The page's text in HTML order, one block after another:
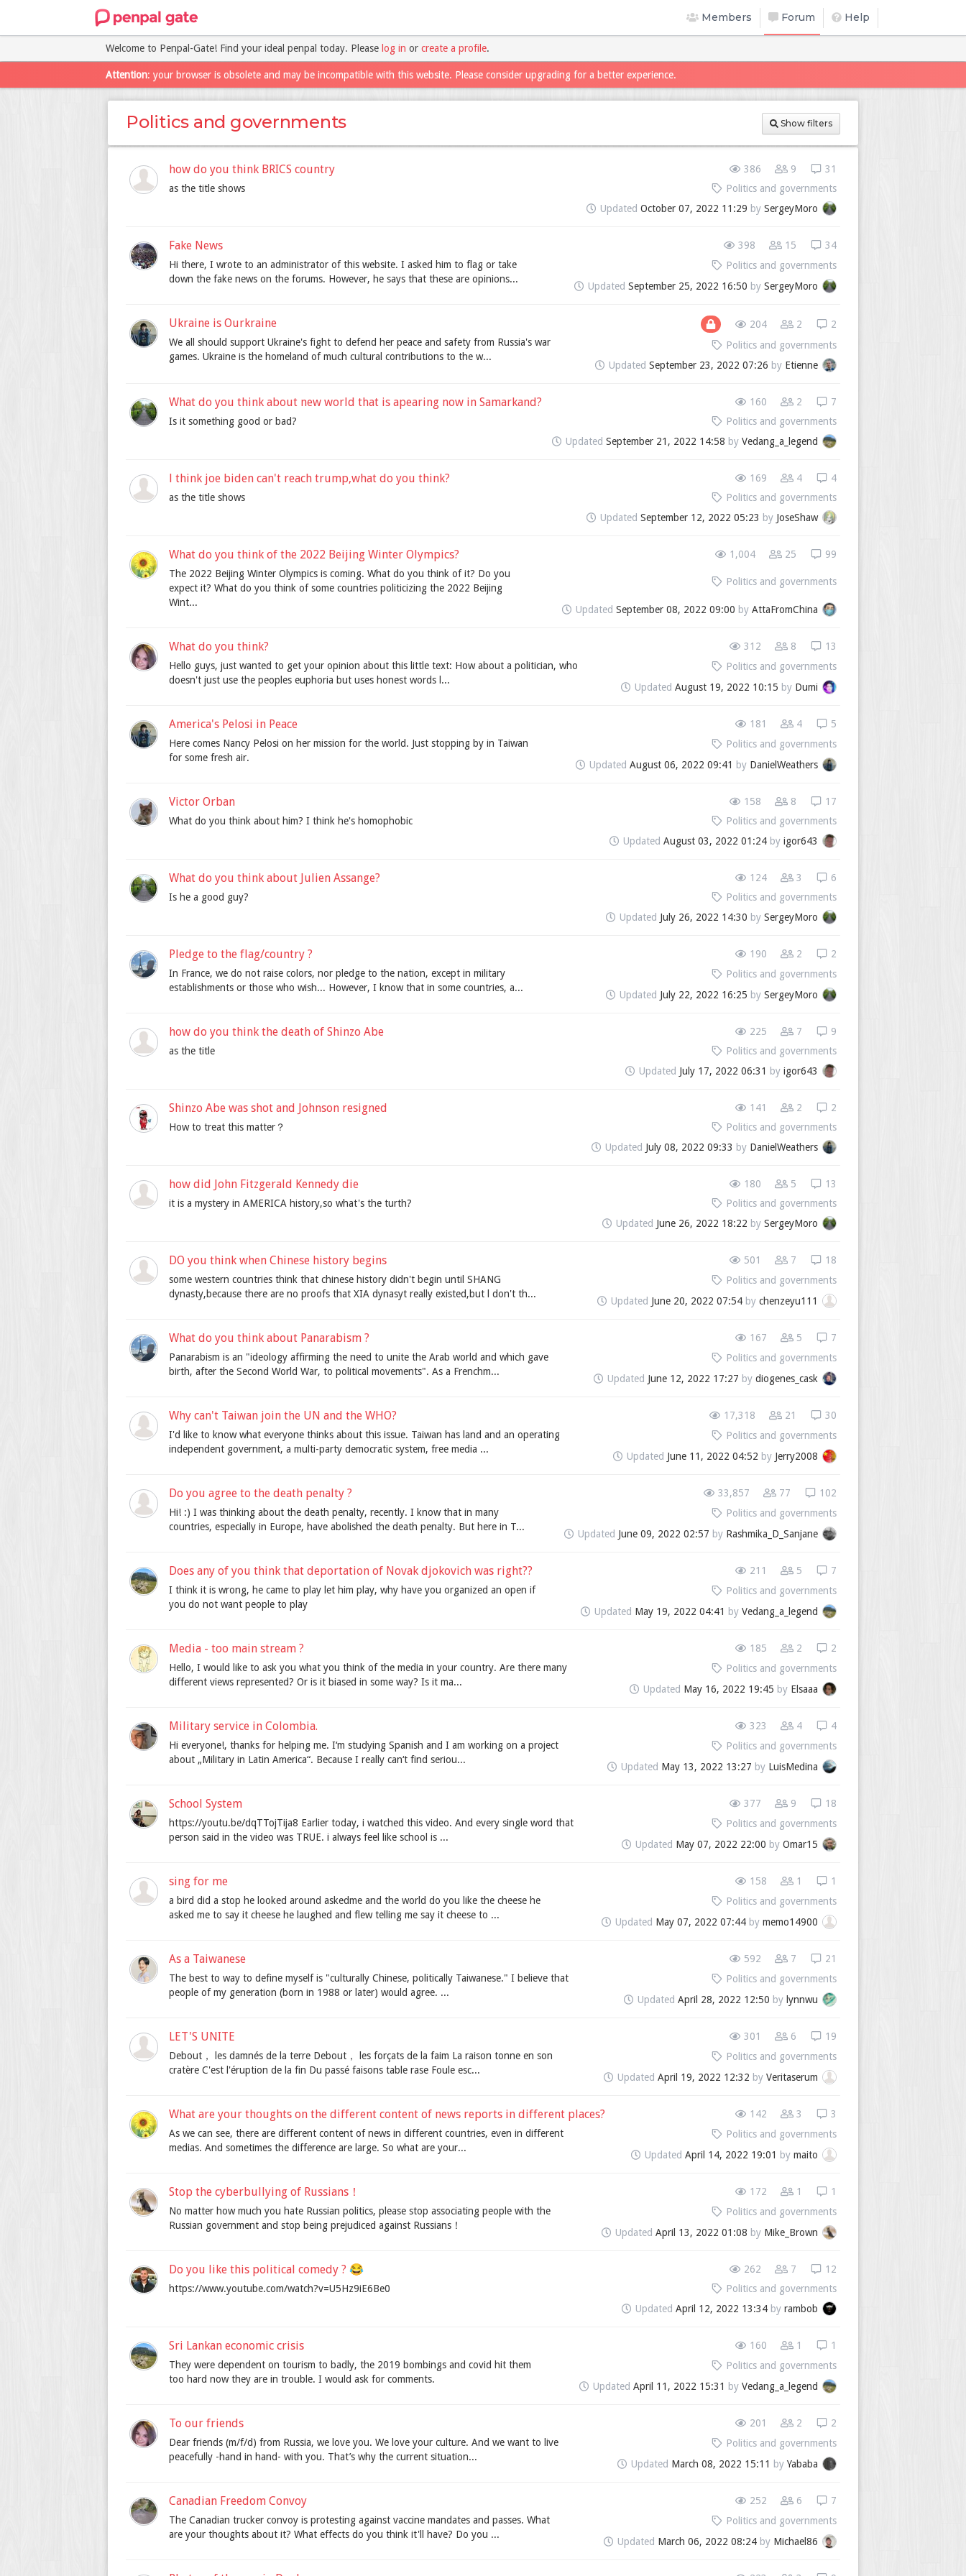
Members Forum Help
Welcome to Penpal-Gate! Find your ideal penpal today. Please log in or create a profile.
Attention: your browser is obsolete and may be incompatible with this website. Please consider upgrading for a better experience.
Politics and governments Show filters
how do you think BRICS country
as the title shows
386 9
31
Politics and governments
Updated October 07, 2022 11:29 by SergeyMoro
Fake News
Hi there, I wrote to an administrator of this website. I asked him to flag or take
down the fake news on the forums. However, he says that these are opinions...
398 15
34
Politics and governments
Updated September 25, 2022 16:50 by SergeyMoro
Ukraine is Ourkraine
We all should support Ukraine's fight to defend her peace and safety from Russia's war
games. Ukraine is the homeland of much cultural contributions to the w...
204 2
2
Politics and governments
Updated September 23, 2022 07:26 by Etienne
What do you think about new world that is apearing now in Samarkand?
Is it something good or bad?
160 2
7
Politics and governments
Updated September 21, 2022 14:58 by Vedang_a_legend
l think joe biden can't reach trump,what do you think?
as the title shows
169 4
4
Politics and governments
Updated September 12, 2022 05:23 by JoseShaw
What do you think of the 2022 Beijing Winter Olympics?
The 2022 Beijing Winter Olympics is coming. What do you think of it? Do you
expect it? What do you think of some countries politicizing the 2022 Beijing
Wint...
1,004 25 99
Politics and governments
Updated September 08, 2022 09:00 by AttaFromChina
What do you think?
Hello guys, just wanted to get your opinion about this little text: How about a politician, who
doesn't just use the peoples euphoria but uses honest words l...
312 8
13
Politics and governments
Updated August 19, 2022 10:15 by Dumi
America's Pelosi in Peace
Here comes Nancy Pelosi on her mission for the world. Just stopping by in Taiwan
for some fresh air.
181 4
5
Politics and governments
Updated August 06, 2022 09:41 by DanielWeathers
Victor Orban
What do you think about him? I think he's homophobic
158 8
17
Politics and governments
Updated August 03, 2022 01:24 by igor643
What do you think about Julien Assange?
Is he a good guy?
124 3
6
Politics and governments
Updated July 26, 2022 14:30 by SergeyMoro
Pledge to the flag/country ?
In France, we do not raise colors, nor pledge to the nation, except in military
establishments or those who wish... However, I know that in some countries, a...
190 2
2
Politics and governments
Updated July 22, 2022 16:25 by SergeyMoro
how do you think the death of Shinzo Abe
as the title
225 7
9
Politics and governments
Updated July 17, 2022 06:31 by igor643
Shinzo Abe was shot and Johnson resigned
How to treat this matter？
141 2
2
Politics and governments
Updated July 08, 2022 09:33 by DanielWeathers
how did John Fitzgerald Kennedy die
it is a mystery in AMERICA history,so what's the turth?
180 5
13
Politics and governments
Updated June 26, 2022 18:22 by SergeyMoro
DO you think when Chinese history begins
some western countries think that chinese history didn't begin until SHANG
dynasty,because there are no proofs that XIA dynasyt really existed,but l don't th...
501 7
18
Politics and governments
Updated June 20, 2022 07:54 by chenzeyu111
What do you think about Panarabism ?
Panarabism is an "ideology affirming the need to unite the Arab world and which gave
birth, after the Second World War, to political movements". As a Frenchm...
167 5
7
Politics and governments
Updated June 12, 2022 17:27 by diogenes_cask
Why can't Taiwan join the UN and the WHO?
I'd like to know what everyone thinks about this issue. Taiwan has land and an operating
independent government, a multi-party democratic system, free media ...
17,318 21
30
Politics and governments
Updated June 11, 2022 04:52 by Jerry2008
Do you agree to the death penalty ?
Hi! :) I was thinking about the death penalty, recently. I know that in many
countries, especially in Europe, have abolished the death penalty. But here in T...
33,857 77
102
Politics and governments
Updated June 09, 2022 02:57 by Rashmika_D_Sanjane
Does any of you think that deportation of Novak djokovich was right??
I think it is wrong, he came to play let him play, why have you organized an open if
you do not want people to play
211 5
7
Politics and governments
Updated May 19, 2022 04:41 by Vedang_a_legend
Media - too main stream ?
Hello, I would like to ask you what you think of the media in your country. Are there many
different views represented? Or is it biased in some way? Is it ma...
185 2
2
Politics and governments
Updated May 16, 2022 19:45 by Elsaaa
Military service in Colombia.
Hi everyone!, thanks for helping me. I‘m studying Spanish and I am working on a project
about „Military in Latin America“. Because I really can‘t find seriou...
323 4
4
Politics and governments
Updated May 13, 2022 13:27 by LuisMedina
School System
https://youtu.be/dqTTojTija8 Earlier today, i watched this video. And every single word that
person said in the video was TRUE. i always feel like school is ...
377 9
18
Politics and governments
Updated May 07, 2022 22:00 by Omar15
sing for me
a bird did a stop he looked around askedme and the world do you like the cheese he
asked me to say it cheese he laughed and flew telling me say it cheese to ...
158 1
1
Politics and governments
Updated May 07, 2022 07:44 by memo14900
As a Taiwanese
The best to way to define myself is "culturally Chinese, politically Taiwanese." I believe that
people of my generation (born in 1988 or later) would agree. ...
592 7
21
Politics and governments
Updated April 28, 2022 12:50 by lynnwu
LET'S UNITE
Debout， les damnés de la terre Debout， les forçats de la faim La raison tonne en son
cratère C'est l'éruption de la fin Du passé faisons table rase Foule esc...
301 6
19
Politics and governments
Updated April 19, 2022 12:32 by Veritaserum
What are your thoughts on the different content of news reports in different places?
As we can see, there are different content of news in different countries, even in different
medias. And sometimes the difference are large. So what are your...
142 3
3
Politics and governments
Updated April 14, 2022 19:01 by maito
Stop the cyberbullying of Russians！
No matter how much you hate Russian politics, please stop associating people with the
Russian government and stop being prejudiced against Russians！
172 1
1
Politics and governments
Updated April 13, 2022 01:08 by Mike_Brown
Do you like this political comedy ? 😂
https://www.youtube.com/watch?v=U5Hz9iE6Be0
262 7
12
Politics and governments
Updated April 12, 2022 13:34 by rambob
Sri Lankan economic crisis
They were dependent on tourism to badly, the 2019 bombings and covid hit them
too hard now they are in trouble. I would ask for comments.
160 1
1
Politics and governments
Updated April 11, 2022 15:31 by Vedang_a_legend
To our friends
Dear friends (m/f/d) from Russia, we love you. We love your culture. And we want to live
peacefully -hand in hand- with you. That’s why the current situation...
201 2
2
Politics and governments
Updated March 08, 2022 15:11 by Yababa
Canadian Freedom Convoy
The Canadian trucker convoy is protesting against vaccine mandates and passes. What
are your thoughts about it? What effects do you think it'll have? Do you ...
252 6
7
Politics and governments
Updated March 06, 2022 08:24 by Michael86